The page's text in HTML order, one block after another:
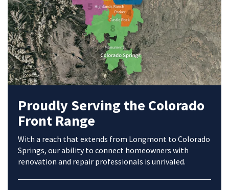
Proudly Serving the Colorado
Front Range
With a reach that extends from Longmont to Colorado
Springs, our ability to connect homeowners with
renovation and repair professionals is unrivaled.